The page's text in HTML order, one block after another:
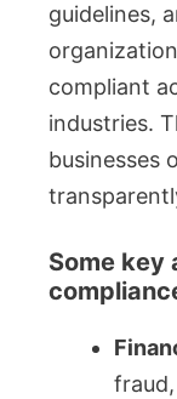
guidelines,
compliant
industries.
businesses
Some key